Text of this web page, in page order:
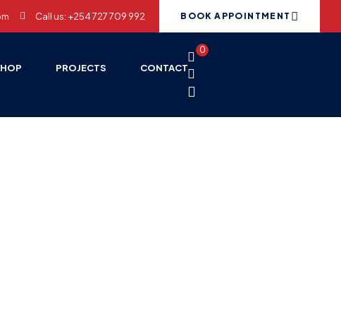
Call us: +254 727 709 992 BOOK APPOINTMENT
PROJECTS CONTACT
0